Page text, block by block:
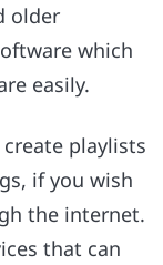
older
which
easily.
playlists
if you wish
the internet.
that can